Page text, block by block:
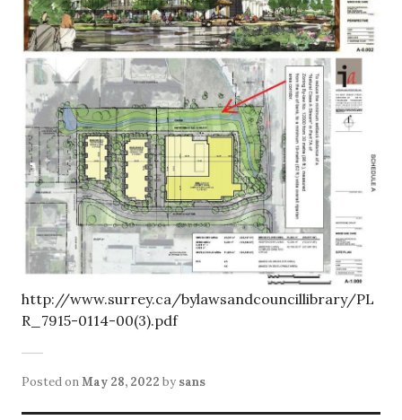
http://www.surrey.ca/bylawsandcouncillibrary/PL
R_7915-0114-00(3).pdf
Posted onMay 28, 2022 by sans